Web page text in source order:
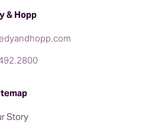
& Hopp
Story